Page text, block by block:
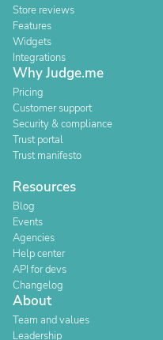
Store reviews
Features
Widgets
Integrations
Why Judge.me
Pricing
Customer support
Security & compliance
Trust portal
Trust manifesto
Resources
Blog
Events
Agencies
Help center
API for devs
Changelog
About
Team and values
Leadership